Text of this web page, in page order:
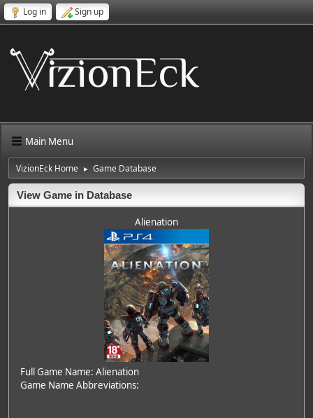
Log in Sign up
Main Menu
VizionEck Home ► Game Database
View Game in Database
Alienation
Full Game Name: Alienation
Game Name Abbreviations: